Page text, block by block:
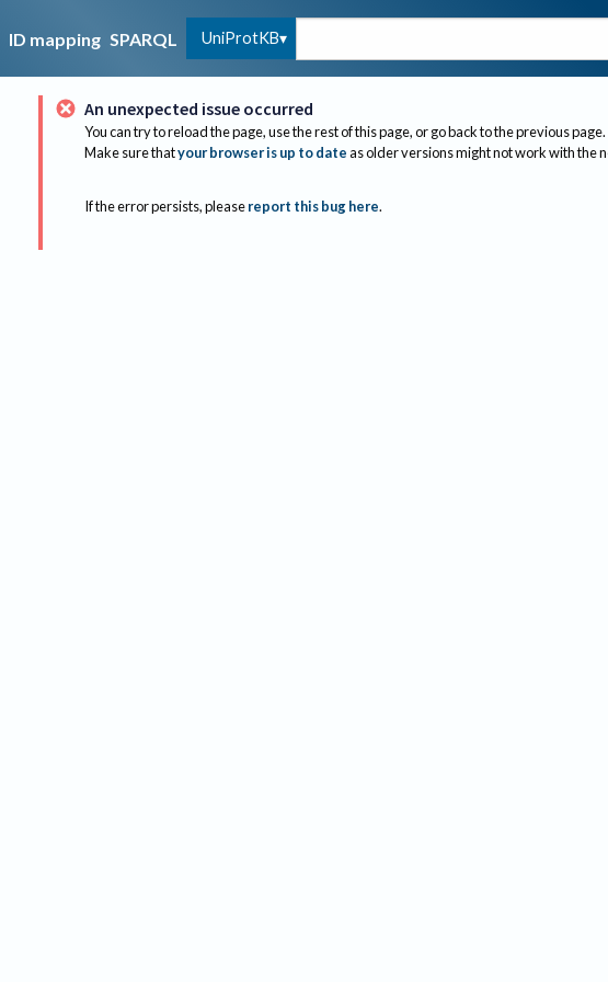
ID mapping SPARQL UniProtKB
An unexpected issue occurred
You can try to reload the page, use the rest of this page, or go back to the previous page.
Make sure thatyour browser is up to dateas older versions might not work with the
If the error persists, please report this bug here.